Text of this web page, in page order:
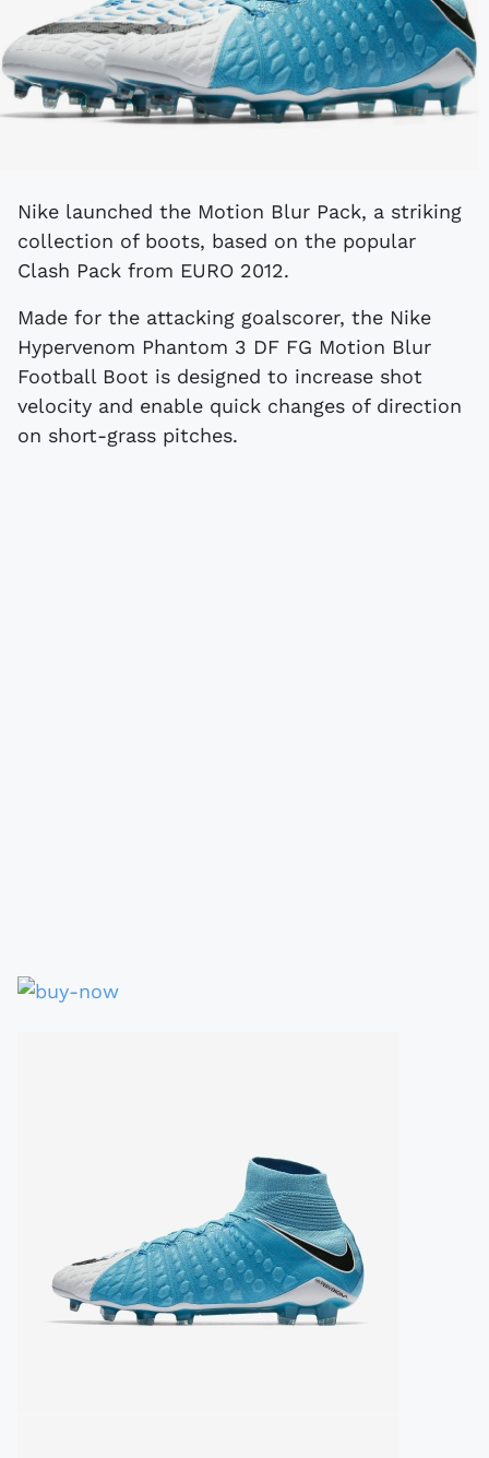
Nike launched the Motion Blur Pack, a striking
collection of boots, based on the popular
Clash Pack from EURO 2012.
Made for the attacking goalscorer, the Nike
Hypervenom Phantom 3 DF FG Motion Blur
Football Boot is designed to increase shot
velocity and enable quick changes of direction
on short-grass pitches.